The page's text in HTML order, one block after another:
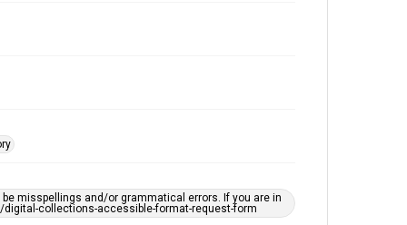
misspellings and/or grammatical errors. If you are in
collections-accessible-format-request-form